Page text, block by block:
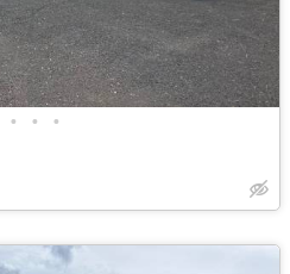
• • •